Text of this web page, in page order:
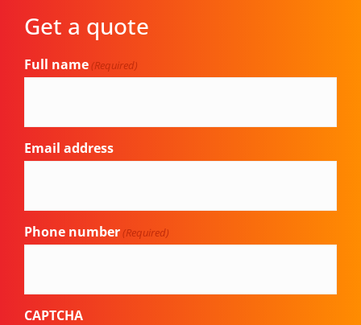
Get a quote
Full name (Required)
Email address
Phone number(Required)
CAPTCHA